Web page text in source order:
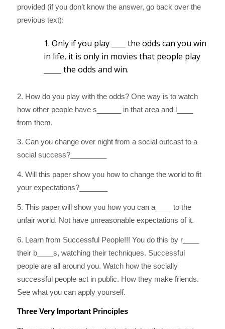
provided (if you don’t know the answer, go back over the
previous text):
1. Only if you play ____ the odds can you win
in life, it is only in movies that people play
_____ the odds and win.
2. How do you play with the odds? One way is to watch
how other people have s______ in that area and l____
from them.
3. Can you change over night from a social outcast to a
social success?_________
4. Will this paper show you how to change the world to fit
your expectations?_______
5. This paper will show you how you can a____ to the
unfair world. Not have unreasonable expectations of it.
6. Learn from Successful People!!! You do this by r____
their b____s, watching their techniques. Successful
people are all around you. Watch how the socially
successful people act in public. How they make friends.
See what you can apply yourself.
Three Very Important Principles